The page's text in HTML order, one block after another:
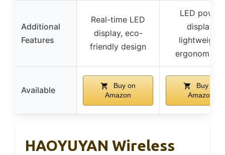
Additional
Features
Real-time LED
display, eco-
friendly design
LED power
display,
lightweight,
ergonomic
Available
Buy on
Amazon
Buy on
Amazon
HAOYUYAN Wireless